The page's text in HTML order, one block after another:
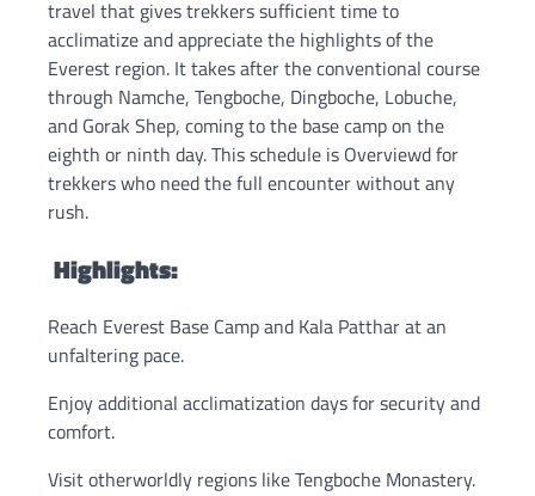
travel that gives trekkers sufficient time to
acclimatize and appreciate the highlights of the
Everest region. It takes after the conventional course
through Namche, Tengboche, Dingboche, Lobuche,
and Gorak Shep, coming to the base camp on the
eighth or ninth day. This schedule is Overviewd for
trekkers who need the full encounter without any
rush.
Highlights:
Reach Everest Base Camp and Kala Patthar at an
unfaltering pace.
Enjoy additional acclimatization days for security and
comfort.
Visit otherworldly regions like Tengboche Monastery.